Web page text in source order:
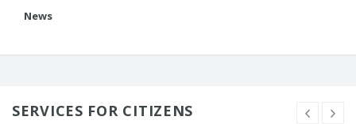
News
SERVICES FOR CITIZENS